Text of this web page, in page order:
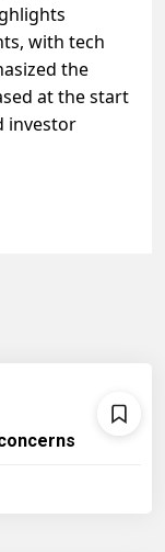
with tech
the
at the start
investor